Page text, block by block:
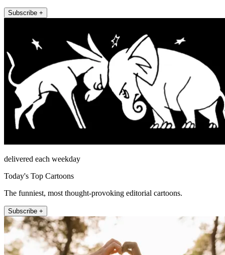
Subscribe +
delivered each weekday
Today's Top Cartoons
The funniest, most thought-provoking editorial cartoons.
Subscribe +